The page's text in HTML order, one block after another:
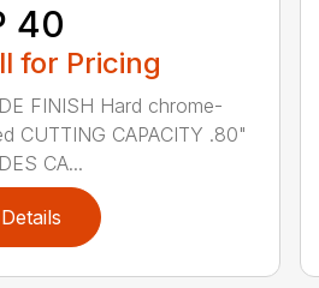
40
for Pricing
FINISH Hard chrome-
CUTTING CAPACITY .80"
CA...
Details